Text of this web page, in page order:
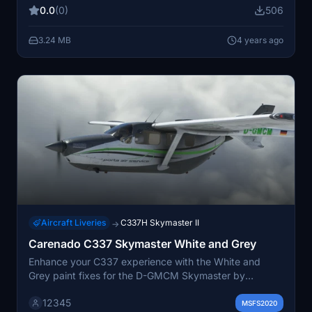
features still in development.
0.0(0) 506
3.24 MB 4 years ago
Aircraft Liveries → C337H Skymaster II
Carenado C337 Skymaster White and Grey
Enhance your C337 experience with the White and
Grey paint fixes for the D-GMCM Skymaster by
12345
MSFS2020